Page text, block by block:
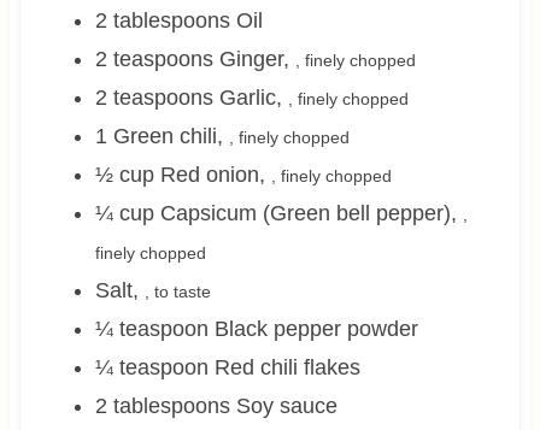
2 tablespoons Oil
2 teaspoons Ginger, , finely chopped
2 teaspoons Garlic, , finely chopped
1 Green chili, , finely chopped
½ cup Red onion, , finely chopped
¼ cup Capsicum (Green bell pepper),
finely chopped
Salt, , to taste
¼ teaspoon Black pepper powder
¼ teaspoon Red chili flakes
2 tablespoons Soy sauce